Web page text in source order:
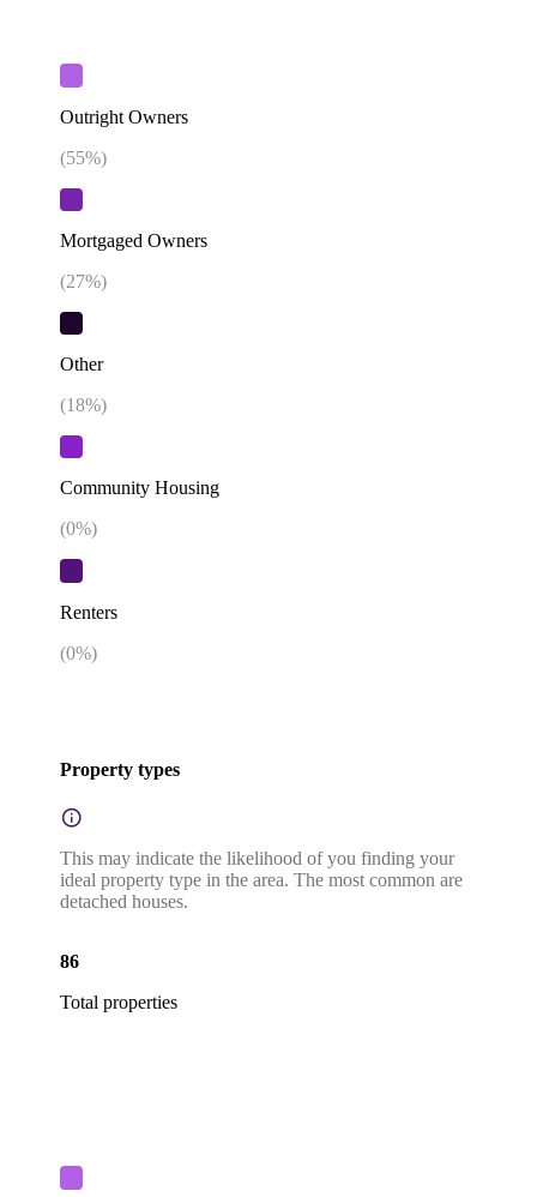
Outright Owners
(55%)
Mortgaged Owners
(27%)
Other
(18%)
Community Housing
(0%)
Renters
(0%)
Property types
This may indicate the likelihood of you finding your
ideal property type in the area. The most common are
detached houses.
86
Total properties